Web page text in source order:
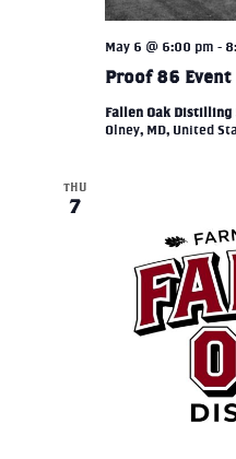
Proof 86 Event
May 6 @ 6:00 pm -
Fallen Oak Distilling
Olney, MD, United
THU
7